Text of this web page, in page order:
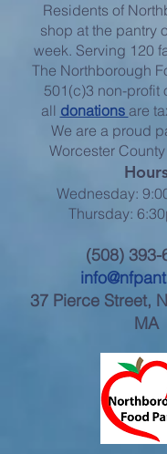
Residents of
shop at the pantry
week. Serving 120
The Northborough
501(c)3 non-profit
all donations are
We are a proud
Worcester
Wednesday:
Thursday:
(508) 393-
37 Pierce Street,
MA